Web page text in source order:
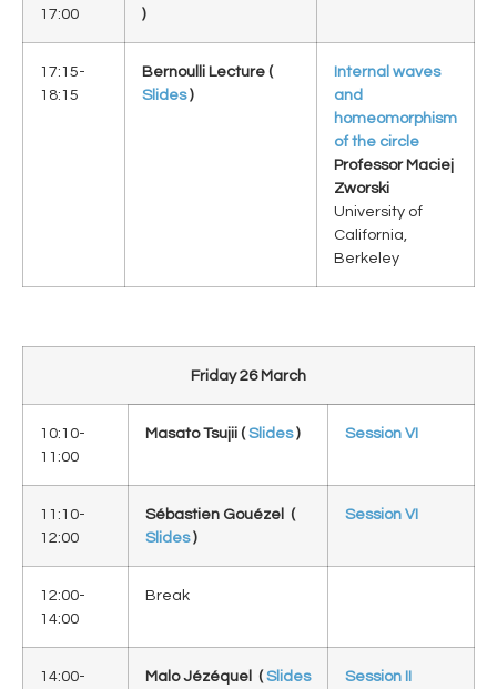
17:00
)
17:15-
18:15
Bernoulli Lecture (
Slides)
Internal waves
and
homeomorphism
of the circle
Professor Maciej
Zworski
University of
California,
Berkeley
Friday 26 March
10:10-
11:00
Masato Tsujii ( Slides) Session VI
11:10-
12:00
Sébastien Gouézel (
Slides)
Session VI
12:00-
14:00
Break
14:00-
Malo Jézéquel ( Slides
Session II